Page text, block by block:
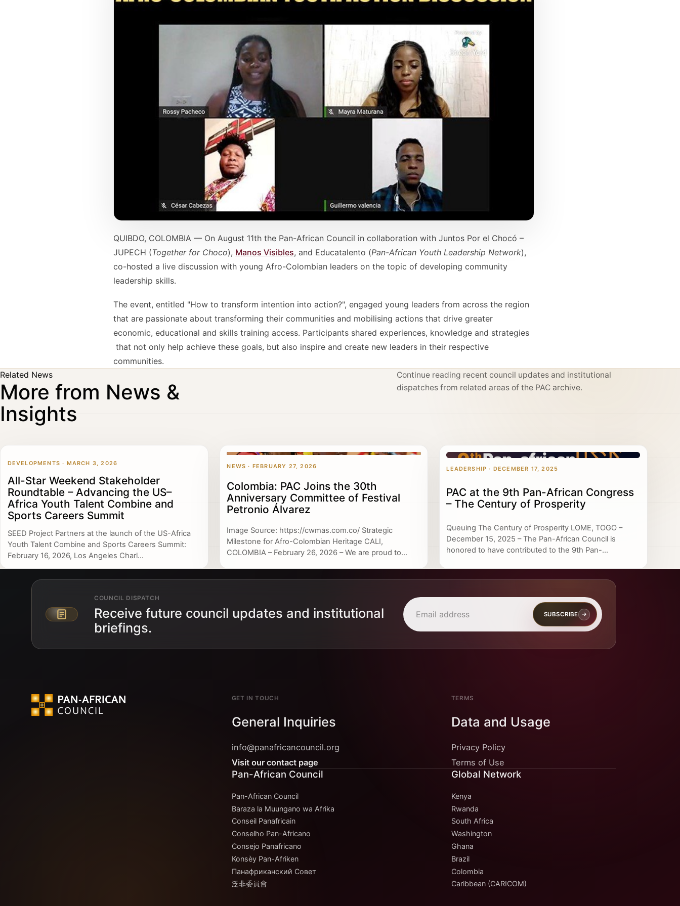
QUIBDO, COLOMBIA — On August 11th the Pan-African Council in collaboration with Juntos Por el Chocó –
JUPECH (Together for Choco), Manos Visibles, and Educatalento (Pan-African Youth Leadership Network),
co-hosted a live discussion with young Afro-Colombian leaders on the topic of developing community
leadership skills.
The event, entitled "How to transform intention into action?", engaged young leaders from across the region
that are passionate about transforming their communities and mobilising actions that drive greater
economic, educational and skills training access. Participants shared experiences, knowledge and strategies
that not only help achieve these goals, but also inspire and create new leaders in their respective
communities.
Related News
More from News &
Insights
Continue reading recent council updates and institutional
dispatches from related areas of the PAC archive.
DEVELOPMENTS · MARCH 3, 2026
All-Star Weekend Stakeholder
Roundtable – Advancing the US–
Africa Youth Talent Combine and
Sports Careers Summit
SEED Project Partners at the launch of the US-Africa
Youth Talent Combine and Sports Careers Summit:
February 16, 2026, Los Angeles Charl...
NEWS · FEBRUARY 27, 2026
Colombia: PAC Joins the 30th
Anniversary Committee of Festival
Petronio Álvarez
Image Source: https://cwmas.com.co/ Strategic
Milestone for Afro-Colombian Heritage CALI,
COLOMBIA – February 26, 2026 – We are proud to...
LEADERSHIP · DECEMBER 17, 2025
PAC at the 9th Pan-African Congress
– The Century of Prosperity
Queuing The Century of Prosperity LOME, TOGO –
December 15, 2025 – The Pan-African Council is
honored to have contributed to the 9th Pan-...
COUNCIL DISPATCH
Receive future council updates and institutional
briefings.
Email address
SUBSCRIBE
GET IN TOUCH
General Inquiries
info@panafricancouncil.org
Visit our contact page
TERMS
Data and Usage
Privacy Policy
Terms of Use
Pan-African Council
Pan-African Council
Baraza la Muungano wa Afrika
Conseil Panafricain
Conselho Pan-Africano
Consejo Panafricano
Konsèy Pan-Afriken
Панафриканский Совет
泛非委員會
Global Network
Kenya
Rwanda
South Africa
Washington
Ghana
Brazil
Colombia
Caribbean (CARICOM)